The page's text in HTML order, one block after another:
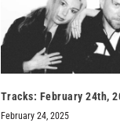
Tracks: February 24th,
February 24, 2025